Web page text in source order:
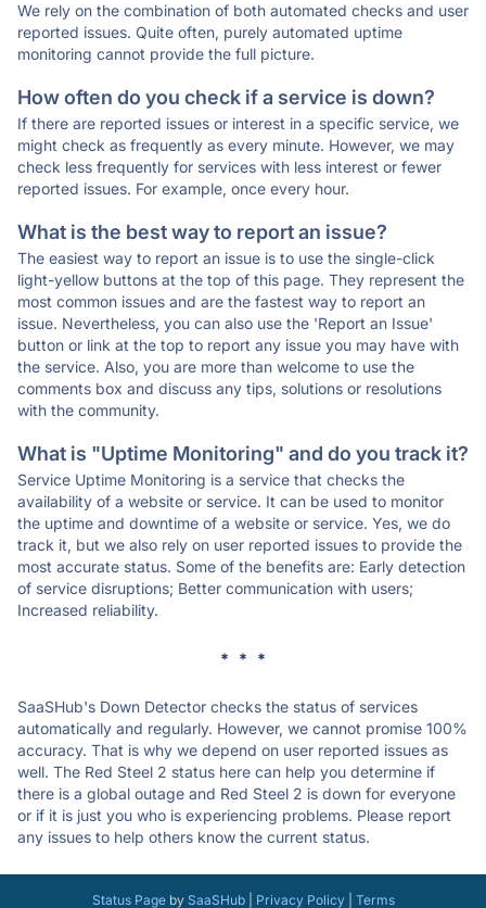
We rely on the combination of both automated checks and user
reported issues. Quite often, purely automated uptime
monitoring cannot provide the full picture.
How often do you check if a service is down?
If there are reported issues or interest in a specific service, we
might check as frequently as every minute. However, we may
check less frequently for services with less interest or fewer
reported issues. For example, once every hour.
What is the best way to report an issue?
The easiest way to report an issue is to use the single-click
light-yellow buttons at the top of this page. They represent the
most common issues and are the fastest way to report an
issue. Nevertheless, you can also use the 'Report an Issue'
button or link at the top to report any issue you may have with
the service. Also, you are more than welcome to use the
comments box and discuss any tips, solutions or resolutions
with the community.
What is "Uptime Monitoring" and do you track it?
Service Uptime Monitoring is a service that checks the
availability of a website or service. It can be used to monitor
the uptime and downtime of a website or service. Yes, we do
track it, but we also rely on user reported issues to provide the
most accurate status. Some of the benefits are: Early detection
of service disruptions; Better communication with users;
Increased reliability.
* * *
SaaSHub's Down Detector checks the status of services
automatically and regularly. However, we cannot promise 100%
accuracy. That is why we depend on user reported issues as
well. The Red Steel 2 status here can help you determine if
there is a global outage and Red Steel 2 is down for everyone
or if it is just you who is experiencing problems. Please report
any issues to help others know the current status.
Status Pageby SaaSHub| Privacy Policy| Terms